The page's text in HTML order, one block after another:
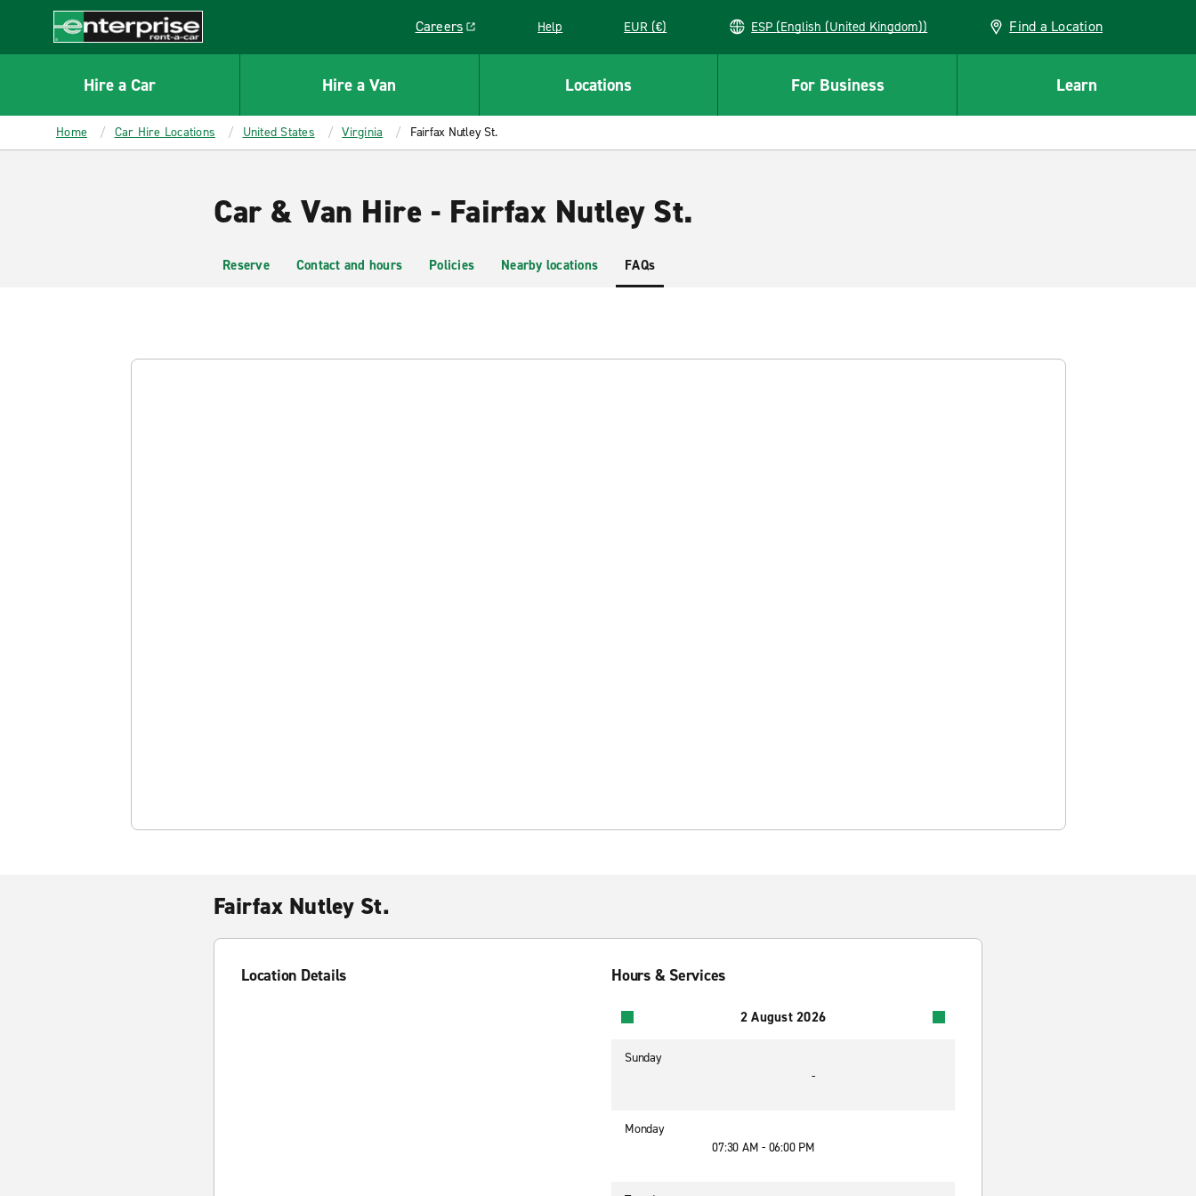
CONTENT
Enterprise
Careers
Link opens in a new window
Help EUR (€) ESP (English (United Kingdom)) Find a Location
Hire a Car Hire a Van Locations For Business Learn
Home Car Hire Locations United States Virginia Fairfax Nutley St.
Car & Van Hire - Fairfax Nutley St.
Reserve Contact and hours Policies Nearby locations FAQs
Fairfax Nutley St.
Location Details Hours & Services
2 August 2026
Sunday
-
Monday
07:30 AM - 06:00 PM